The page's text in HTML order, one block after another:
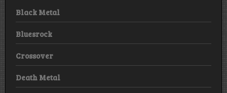
Black Metal
Bluesrock
Crossover
Death Metal